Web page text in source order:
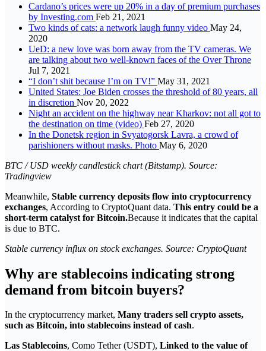
Cardano’s prices were up 20% in a day of premium purchases
by Investing.com Feb 21, 2021
Two kinds of cats: a network laugh funny video May 24,
2020
UeD: a new love was born away from the TV cameras. We
are talking about two well-known faces of the Over Throne
Jul 7, 2021
“I don’t shit because I’m on TV!” May 31, 2021
United States: Joe Biden crosses the threshold of 80 years, all
in discretion Nov 20, 2022
Night an accident on the highway near Kharkov: not all got to
the destination on time (video) Feb 27, 2020
In the Donetsk region in Svyatogorsk Lavra, a crowd of
parishioners without masks. Photo May 6, 2020
BTC / USD weekly candlestick chart (Bitstamp). Source:
Tradingview
Meanwhile, Stable currency deposits flow into cryptocurrency
exchanges, According to CryptoQuant data. This entry could be a
short-term catalyst for Bitcoin.Because it indicates that the capital
is due to BTC.
Stable currency influx on stock exchanges. Source: CryptoQuant
Why are stablecoins indicating strong
demand from bitcoin buyers?
In the cryptocurrency market, Many traders sell crypto assets,
such as Bitcoin, into stablecoins instead of cash.
Las Stablecoins, Como Tether (USDT), Linked to the value of